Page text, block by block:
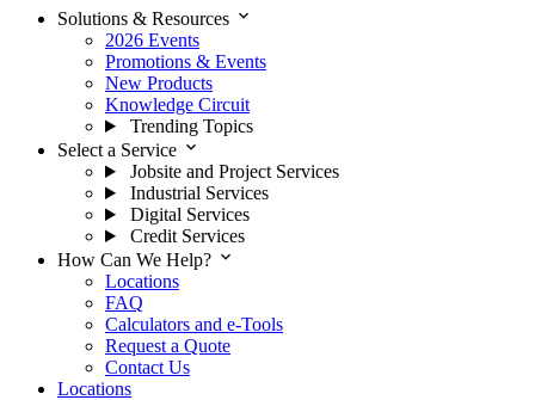
Solutions & Resources expand_more
2026 Events
Promotions & Events
New Products
Knowledge Circuit
Trending Topics
Select a Service expand_more
Jobsite and Project Services
Industrial Services
Digital Services
Credit Services
How Can We Help? expand_more
Locations
FAQ
Calculators and e-Tools
Request a Quote
Contact Us
Locations